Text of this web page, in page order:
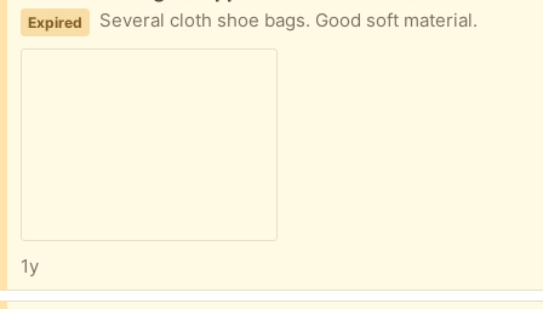
Expired Several cloth shoe bags. Good soft material.
1y